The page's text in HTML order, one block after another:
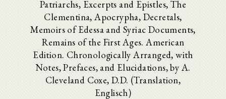
Patriarchs, Excerpts and Epistles, The
Clementina, Apocrypha, Decretals,
Memoirs of Edessa and Syriac Documents,
Remains of the First Ages. American
Edition. Chronologically Arranged, with
Notes, Prefaces, and Elucidations, by A.
Cleveland Coxe, D.D. (Translation,
Englisch)